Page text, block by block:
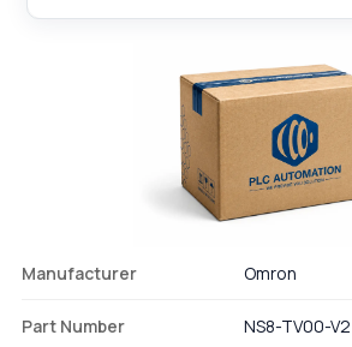
Manufacturer Omron
Part Number NS8-TV00-V2